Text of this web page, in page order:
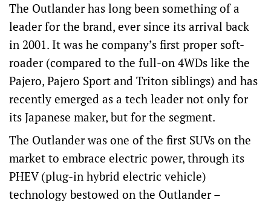
The Outlander has long been something of a
leader for the brand, ever since its arrival back
in 2001. It was he company’s first proper soft-
roader (compared to the full-on 4WDs like the
Pajero, Pajero Sport and Triton siblings) and has
recently emerged as a tech leader not only for
its Japanese maker, but for the segment.
The Outlander was one of the first SUVs on the
market to embrace electric power, through its
PHEV (plug-in hybrid electric vehicle)
technology bestowed on the Outlander –